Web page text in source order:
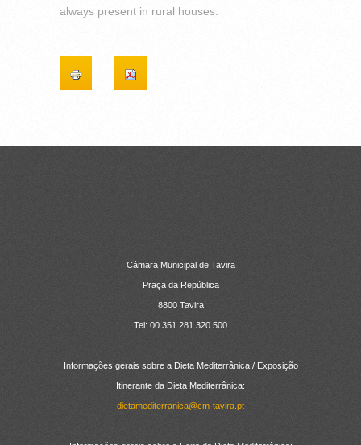
always present in rural houses.
Câmara Municipal de Tavira
Praça da República
8800 Tavira
Tel: 00 351 281 320 500
Informações gerais sobre a Dieta Mediterrânica / Exposição
Itinerante da Dieta Mediterrânica:
dietamediterranica@cm-tavira.pt